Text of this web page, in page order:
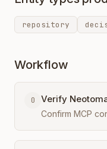
repository
Workflow
0 Verify
Confirm MCP